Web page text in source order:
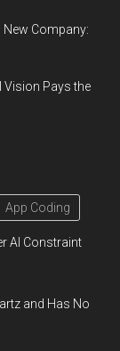
New Company:
Vision Pays the
App Coding
AI Constraint
and Has No